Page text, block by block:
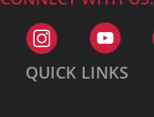
QUICK LINKS